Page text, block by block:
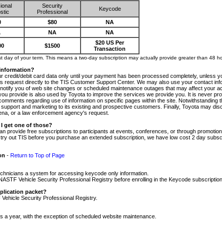
Security
Professional
Keycode
$80
NA
NA NA
$1500
$20 US Per
Transaction
day of your term. This means a two-day subscription may actually provide greater than 48
credit/debit card data only until your payment has been processed completely,
request directly to the TIS Customer Support Center. We may also use your contact
you of web site changes or scheduled maintenance outages that may affect your
provide is also used by Toyota to improve the services we provide you. It is never
regarding use of information on specific pages within the site.
and marketing to its existing and prospective customers. Finally, Toyota may
or a law enforcement agency's request.
get one of those?
provide free subscriptions to participants at events, conferences, or through
out TIS before you purchase an extended subscription, we have low cost 2 day
- Return to Top of Page
a system for accessing keycode only information.
Vehicle Security Professional Registry before enrolling in the Keycode subscription.
packet?
Security Professional Registry.
year, with the exception of scheduled website maintenance.